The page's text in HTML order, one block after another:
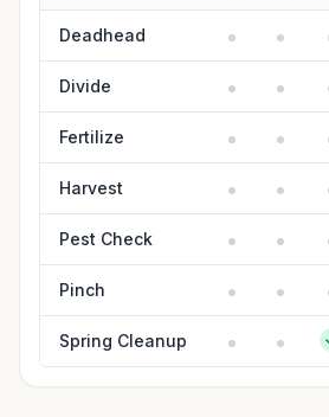
Deadhead
Divide
Fertilize
Harvest
Pest Check
Pinch
Spring Cleanup